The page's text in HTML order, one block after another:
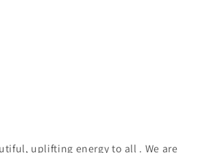
uplifting energy to all . We are